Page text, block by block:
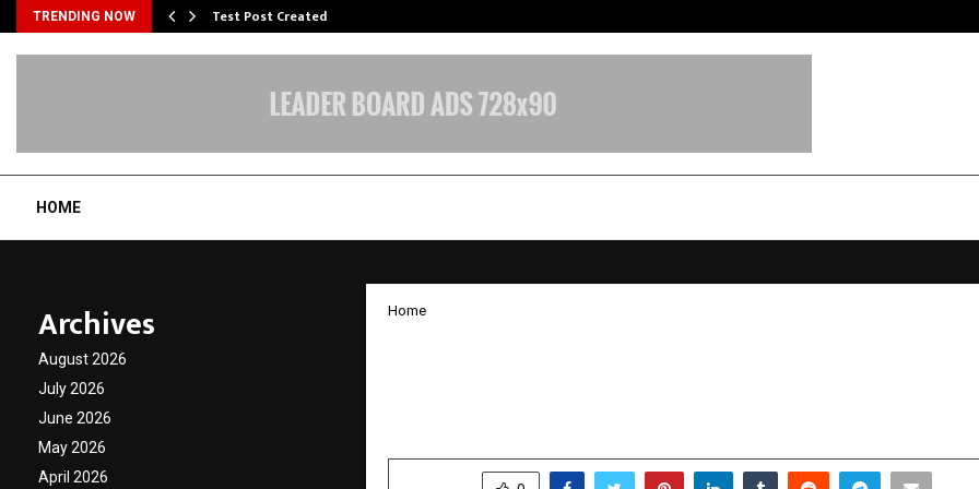
TRENDING NOW Test Post Created
HOME
Home
Archives
August 2026
July 2026
June 2026
May 2026
April 2026